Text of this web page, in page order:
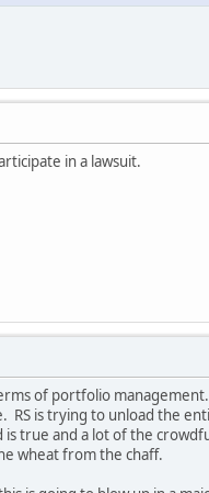
in a lawsuit.
of portfolio management.
RS is trying to unload the
true and a lot of the
wheat from the chaff.